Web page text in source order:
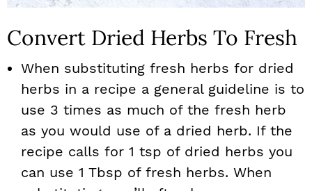
Convert Dried Herbs To Fresh
When substituting fresh herbs for dried
herbs in a recipe a general guideline is to
use 3 times as much of the fresh herb
as you would use of a dried herb. If the
recipe calls for 1 tsp of dried herbs you
can use 1 Tbsp of fresh herbs. When